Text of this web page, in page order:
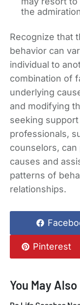
the
Recognize that
behavior can
individual to
combination of
underlying
and modifying
seeking
professionals,
counselors,
causes and
patterns of
relationships.
Pinterest
You May